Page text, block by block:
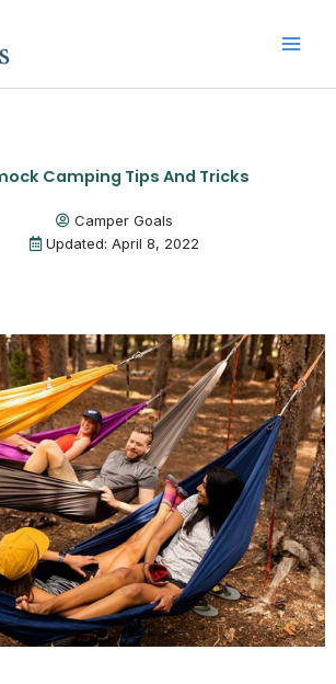
Camping Tips And Tricks
Camper Goals
Updated: April 8, 2022